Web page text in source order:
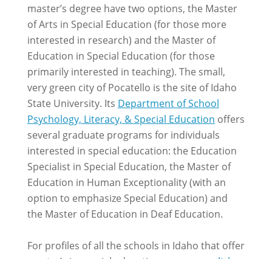
master’s degree have two options, the Master
of Arts in Special Education (for those more
interested in research) and the Master of
Education in Special Education (for those
primarily interested in teaching). The small,
very green city of Pocatello is the site of Idaho
State University. Its Department of School
Psychology, Literacy, & Special Education offers
several graduate programs for individuals
interested in special education: the Education
Specialist in Special Education, the Master of
Education in Human Exceptionality (with an
option to emphasize Special Education) and
the Master of Education in Deaf Education.
For profiles of all the schools in Idaho that offer